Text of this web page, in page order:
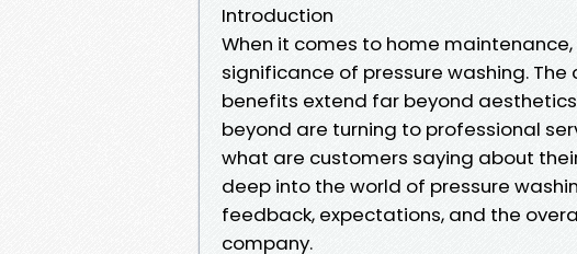
Introduction
When it comes to home
significance of pressure washing.
benefits extend far beyond
beyond are turning to professional
what are customers saying about
deep into the world of pressure
feedback, expectations, and the
company.